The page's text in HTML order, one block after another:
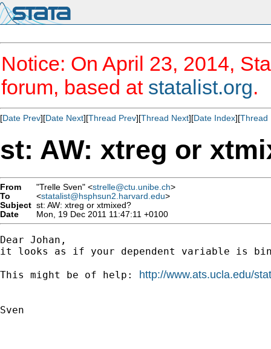
Notice: On April 23, 2014,
forum, based at statalist.org.
[Date Prev][Date Next][Thread Prev][Thread Next][Date Index][Thread
st: AW: xtreg or
From "Trelle Sven" <strelle@ctu.unibe.ch>
To
<statalist@hsphsun2.harvard.edu>
Subject st: AW: xtreg or xtmixed?
Date
Mon, 19 Dec 2011 11:47:11 +0100
Dear Johan,
it looks as if your dependent variable is
This might be of help: http://www.ats.ucla.edu/
Sven